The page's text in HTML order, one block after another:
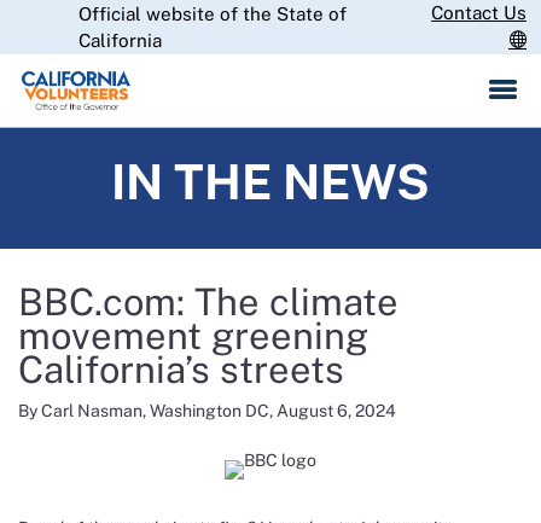
Skip
Official website of the State of
California
Contact Us
IN THE NEWS
BBC.com: The climate
movement greening
California’s streets
By Carl Nasman, Washington DC, August 6, 2024